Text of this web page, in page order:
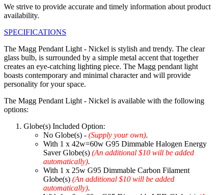
We strive to provide accurate and timely information about product
availability.
SPECIFICATIONS
The Magg Pendant Light - Nickel is stylish and trendy. The clear
glass bulb, is surrounded by a simple metal accent that together
creates an eye-catching lighting piece. The Magg pendant light
boasts contemporary and minimal character and will provide
personality for your space.
The Magg Pendant Light - Nickel is available with the following
options:
Globe(s) Included Option:
No Globe(s) - (Supply your own).
With 1 x 42w=60w G95 Dimmable Halogen Energy
Saver Globe(s) (An additional $10 will be added
automatically).
With 1 x 25w G95 Dimmable Carbon Filament
Globe(s) (An additional $10 will be added
automatically).